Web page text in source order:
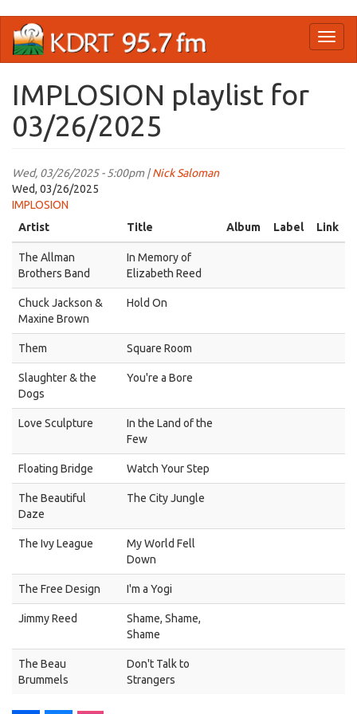
main
IMPLOSION playlist for
03/26/2025
Wed, 03/26/2025 - 5:00pm |Nick Saloman
Wed, 03/26/2025
IMPLOSION
Artist
Title Album Label Link
The Allman
Brothers Band
In Memory of
Elizabeth Reed
Chuck Jackson &
Maxine Brown
Hold On
Them Square Room
Slaughter & the
Dogs
You're a Bore
Love Sculpture
In the Land of the
Few
Floating Bridge Watch Your Step
The Beautiful
Daze
The City Jungle
The Ivy League
My World Fell
Down
The Free Design I'm a Yogi
Jimmy Reed
Shame, Shame,
Shame
The Beau
Brummels
Don't Talk to
Strangers